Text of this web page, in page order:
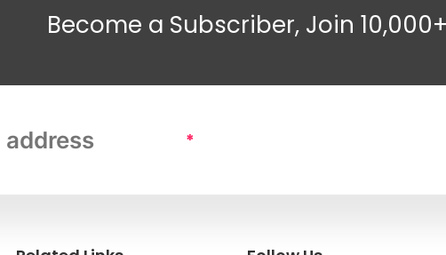
Become a Subscriber, Join
*